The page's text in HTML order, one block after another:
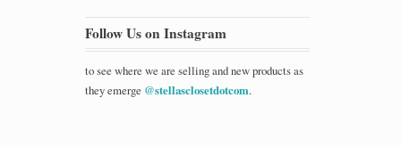
Follow Us on Instagram
to see where we are selling and new products as
they emerge @stellasclosetdotcom.